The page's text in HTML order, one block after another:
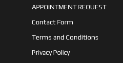
APPOINTMENT REQUEST
Contact Form
Terms and Conditions
Privacy Policy